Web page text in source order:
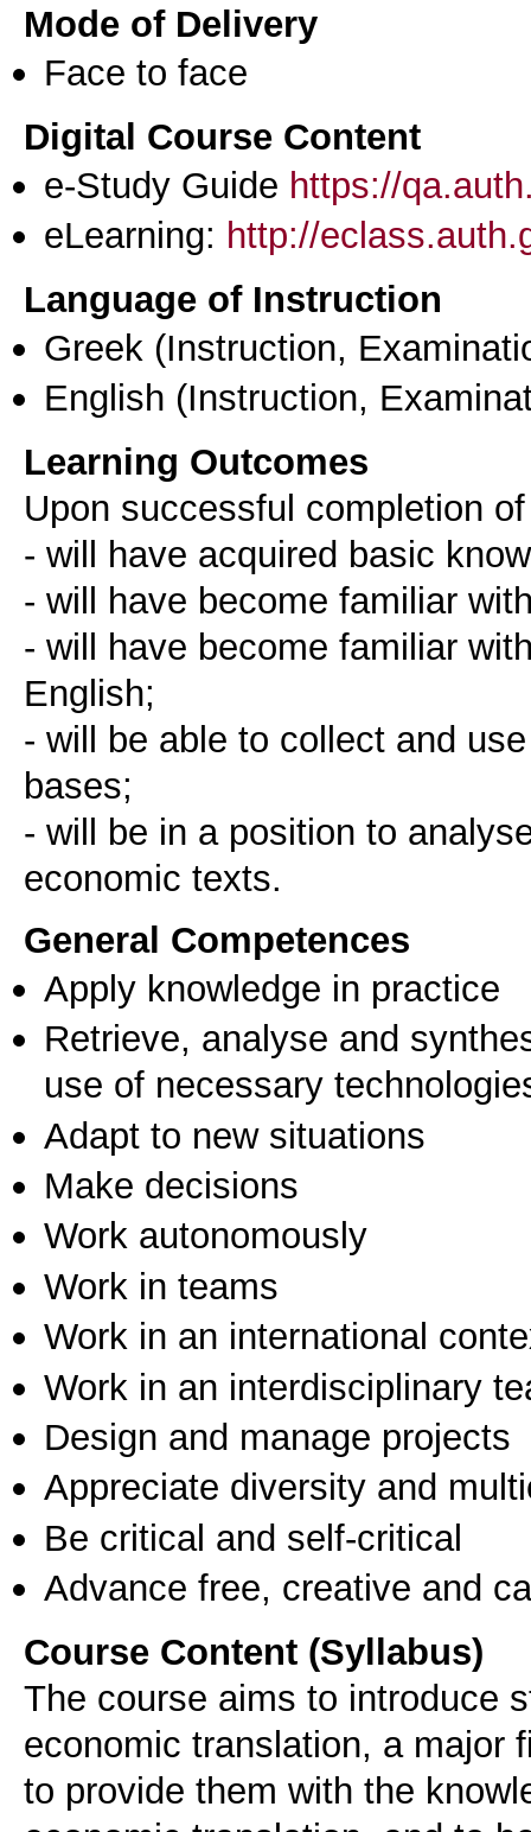
Mode of Delivery
Face to face
Digital Course Content
e-Study Guide https://
eLearning: http://
Language of Instruction
Greek (Instruction,
English (Instruction,
Learning Outcomes
Upon successful completion
- will have acquired basic
- will have become familiar
- will have become familiar
English;
- will be able to collect and
bases;
- will be in a position to
economic texts.
General Competences
Apply knowledge in practice
Retrieve, analyse and
use of necessary
Adapt to new situations
Make decisions
Work autonomously
Work in teams
Work in an international
Work in an interdisciplinary
Design and manage projects
Appreciate diversity and
Be critical and self-critical
Advance free, creative and
Course Content (Syllabus)
The course aims to introduce
economic translation, a major
to provide them with the